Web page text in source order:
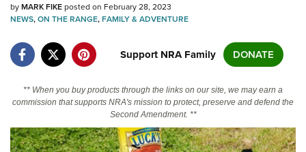
NRA Near You
State and Federal Gun Laws
Politics, Policy and Legislation
byMARK FIKEposted on February 28, 2023
NEWS,ON THE RANGE,FAMILY & ADVENTURE
Support NRA Family DONATE
** When you buy products through the links on our site, we may earn a
commission that supports NRA's mission to protect, preserve and defend the
Second Amendment. **